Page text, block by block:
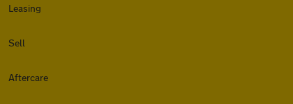
Leasing
Sell
Aftercare